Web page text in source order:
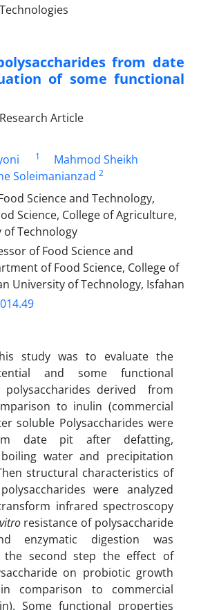
from date
of some functional
Article
1
Mahmod Sheikh
Soleimanianzad 2
Science and Technology,
Science, College of Agriculture,
of Technology
of Food Science and
of Food Science, College of
University of Technology, Isfahan
study was to evaluate the
and some functional
derived from
to inulin (commercial
soluble Polysaccharides were
date pit after defatting,
water and precipitation
structural characteristics of
were analyzed
infrared spectroscopy
resistance of polysaccharide
enzymatic digestion was
the second step the effect of
on probiotic growth
comparison to commercial
Some functional properties